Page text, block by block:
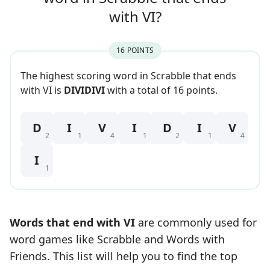
with VI?
16 POINTS
The highest scoring word in Scrabble that ends
with VI is DIVIDIVIwith a total of 16 points.
D 2 I 1 V 4 I 1 D 2 I 1 V 4
I 1
Words that end with VI are commonly used for
word games like Scrabble and Words with
Friends. This list will help you to find the top